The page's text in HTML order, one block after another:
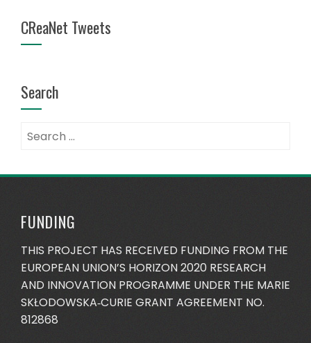
CReaNet Tweets
Search
FUNDING
THIS PROJECT HAS RECEIVED FUNDING FROM THE
EUROPEAN UNION’S HORIZON 2020 RESEARCH
AND INNOVATION PROGRAMME UNDER THE MARIE
SKŁODOWSKA‐CURIE GRANT AGREEMENT NO.
812868